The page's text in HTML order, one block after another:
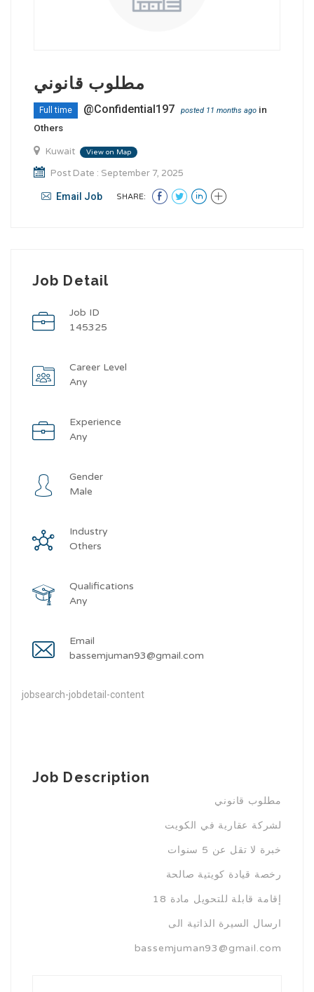
مطلوب قانوني
Full time @Confidential197 posted 11 months ago in
Others
Kuwait View on Map
Post Date : September 7, 2025
Email Job SHARE:
Job Detail
Job ID
145325
Career Level
Any
Experience
Any
Gender
Male
Industry
Others
Qualifications
Any
Email
bassemjuman93@gmail.com
jobsearch-jobdetail-content
Job Description
مطلوب قانوني
لشركة عقارية في الكويت
خبرة لا تقل عن 5 سنوات
رخصة قيادة كويتية صالحة
إقامة قابلة للتحويل مادة 18
ارسال السيرة الذاتية الى
bassemjuman93@gmail.com